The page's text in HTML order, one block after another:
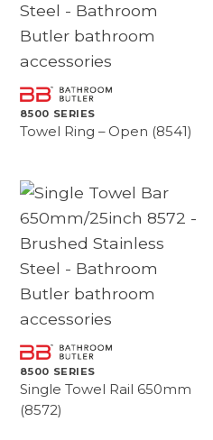
8500 SERIES
Towel Ring – Open (8541)
8500 SERIES
Single Towel Rail 650mm
(8572)